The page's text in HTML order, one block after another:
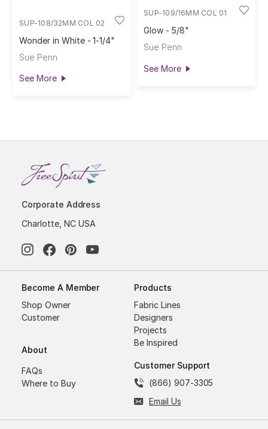
SUP-108/32MM COL 02
Wonder in White - 1-1/4"
Sue Penn
See More
SUP-109/16MM COL 01
Glow - 5/8"
Sue Penn
See More
Corporate Address
Charlotte, NC USA
Become A Member
Shop Owner
Customer
About
FAQs
Where to Buy
Products
Fabric Lines
Designers
Projects
Be Inspired
Customer Support
(866) 907-3305
Email Us